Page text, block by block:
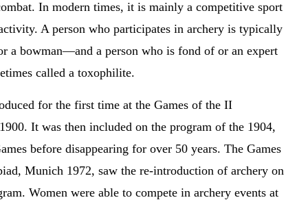
In modern times, it is mainly a competitive sport
A person who participates in archery is typically
a bowman—and a person who is fond of or an expert
called a toxophilite.
for the first time at the Games of the II
It was then included on the program of the 1904,
before disappearing for over 50 years. The Games
Munich 1972, saw the re-introduction of archery on
Women were able to compete in archery events at